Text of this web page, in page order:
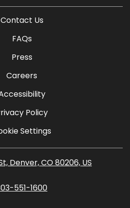
Contact Us
FAQs
Press
Careers
Policy
Settings
Denver, CO 80206, US
551-1600